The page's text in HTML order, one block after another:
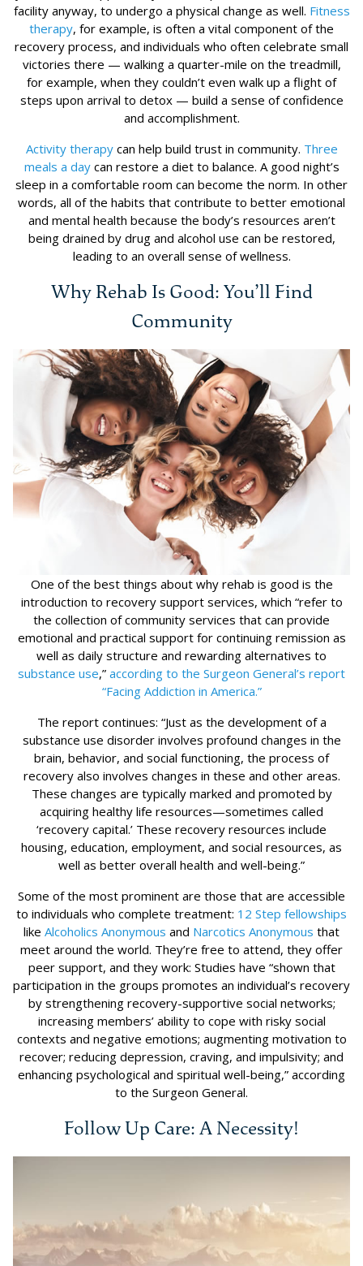
facility anyway, to undergo a physical change as well. Fitness
therapy, for example, is often a vital component of the
recovery process, and individuals who often celebrate small
victories there — walking a quarter-mile on the treadmill,
for example, when they couldn’t even walk up a flight of
steps upon arrival to detox — build a sense of confidence
and accomplishment.
Activity therapycan help build trust in community. Three
meals a daycan restore a diet to balance. A good night’s
sleep in a comfortable room can become the norm. In other
words, all of the habits that contribute to better emotional
and mental health because the body’s resources aren’t
being drained by drug and alcohol use can be restored,
leading to an overall sense of wellness.
Why Rehab Is Good: You’ll Find
Community
One of the best things about why rehab is good is the
introduction to recovery support services, which “refer to
the collection of community services that can provide
emotional and practical support for continuing remission as
well as daily structure and rewarding alternatives to
substance use,” according to the Surgeon General’s report
“Facing Addiction in America.”
The report continues: “Just as the development of a
substance use disorder involves profound changes in the
brain, behavior, and social functioning, the process of
recovery also involves changes in these and other areas.
These changes are typically marked and promoted by
acquiring healthy life resources—sometimes called
‘recovery capital.’ These recovery resources include
housing, education, employment, and social resources, as
well as better overall health and well-being.”
Some of the most prominent are those that are accessible
to individuals who complete treatment: 12 Step fellowships
like Alcoholics Anonymous and Narcotics Anonymous that
meet around the world. They’re free to attend, they offer
peer support, and they work: Studies have “shown that
participation in the groups promotes an individual’s recovery
by strengthening recovery-supportive social networks;
increasing members’ ability to cope with risky social
contexts and negative emotions; augmenting motivation to
recover; reducing depression, craving, and impulsivity; and
enhancing psychological and spiritual well-being,” according
to the Surgeon General.
Follow Up Care: A Necessity!